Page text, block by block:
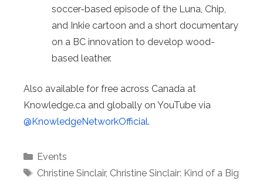
soccer-based episode of the Luna, Chip,
and Inkie cartoon and a short documentary
on a BC innovation to develop wood-
based leather.
Also available for free across Canada at
Knowledge.ca and globally on YouTube via
@KnowledgeNetworkOfficial.
Categories
Events
Tags
Christine Sinclair, Christine Sinclair: Kind of a Big